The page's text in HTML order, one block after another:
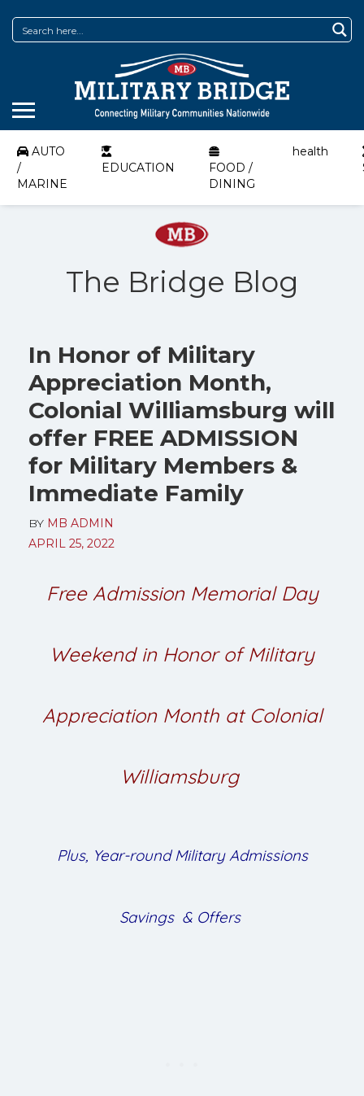
AUTO
/
MARINE
EDUCATION
FOOD /
DINING
health
The Bridge Blog
In Honor of Military
Appreciation Month,
Colonial Williamsburg will
offer FREE ADMISSION
for Military Members &
Immediate Family
BY MB ADMIN
APRIL 25, 2022
Free Admission Memorial Day
Weekend in Honor of Military
Appreciation Month at Colonial
Williamsburg
Plus, Year-round Military Admissions
Savings & Offers